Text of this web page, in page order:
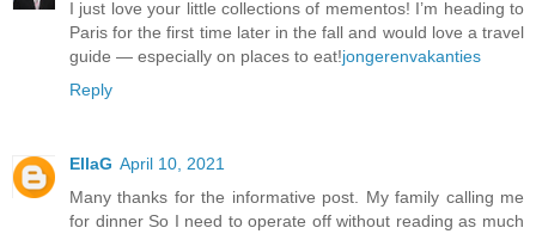
I just love your little collections of mementos! I’m heading to
Paris for the first time later in the fall and would love a travel
guide — especially on places to eat!jongerenvakanties
Reply
EllaG April 10, 2021
Many thanks for the informative post. My family calling me
for dinner So I need to operate off without reading as much